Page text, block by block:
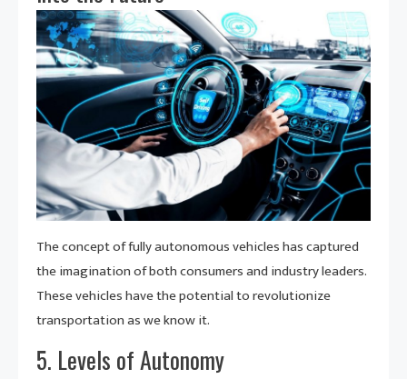
The concept of fully autonomous vehicles has captured
the imagination of both consumers and industry leaders.
These vehicles have the potential to revolutionize
transportation as we know it.
5. Levels of Autonomy